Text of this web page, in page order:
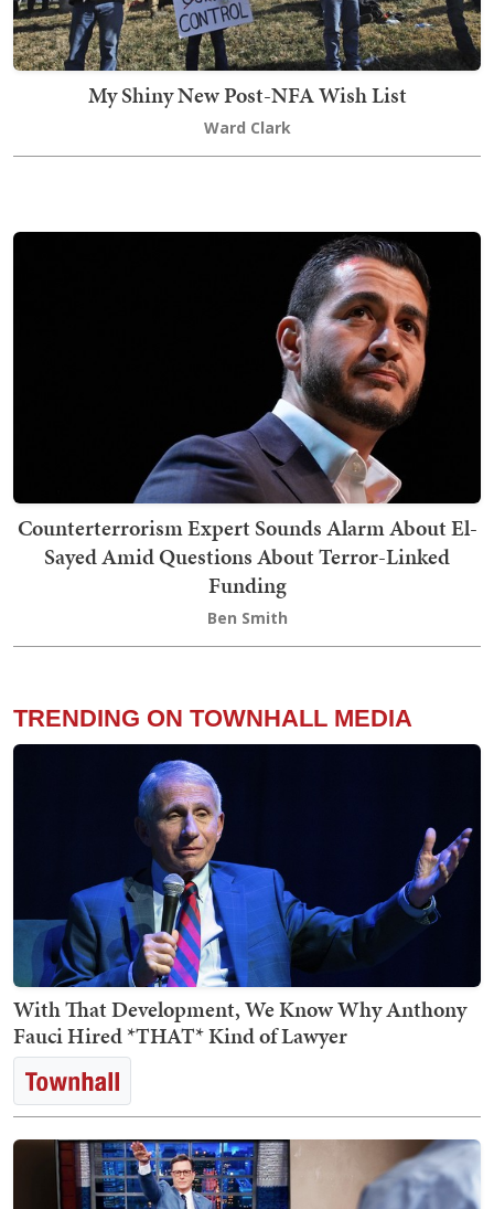
My Shiny New Post-NFA Wish List
Ward Clark
Counterterrorism Expert Sounds Alarm About El-
Sayed Amid Questions About Terror-Linked
Funding
Ben Smith
TRENDING ON TOWNHALL MEDIA
With That Development, We Know Why Anthony
Fauci Hired *THAT* Kind of Lawyer